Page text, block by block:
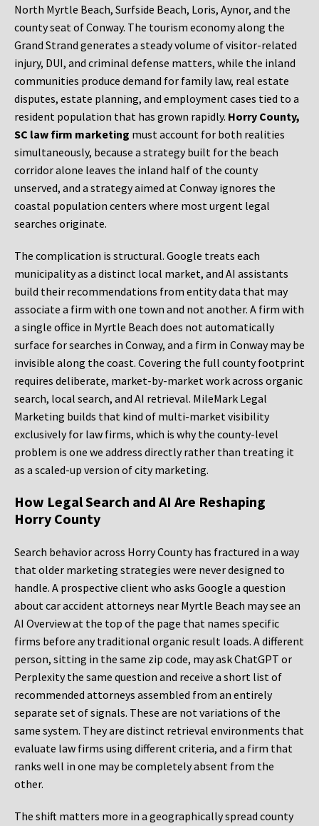
North Myrtle Beach, Surfside Beach, Loris, Aynor, and the
county seat of Conway. The tourism economy along the
Grand Strand generates a steady volume of visitor-related
injury, DUI, and criminal defense matters, while the inland
communities produce demand for family law, real estate
disputes, estate planning, and employment cases tied to a
resident population that has grown rapidly. Horry County,
SC law firm marketing must account for both realities
simultaneously, because a strategy built for the beach
corridor alone leaves the inland half of the county
unserved, and a strategy aimed at Conway ignores the
coastal population centers where most urgent legal
searches originate.
The complication is structural. Google treats each
municipality as a distinct local market, and AI assistants
build their recommendations from entity data that may
associate a firm with one town and not another. A firm with
a single office in Myrtle Beach does not automatically
surface for searches in Conway, and a firm in Conway may be
invisible along the coast. Covering the full county footprint
requires deliberate, market-by-market work across organic
search, local search, and AI retrieval. MileMark Legal
Marketing builds that kind of multi-market visibility
exclusively for law firms, which is why the county-level
problem is one we address directly rather than treating it
as a scaled-up version of city marketing.
How Legal Search and AI Are Reshaping
Horry County
Search behavior across Horry County has fractured in a way
that older marketing strategies were never designed to
handle. A prospective client who asks Google a question
about car accident attorneys near Myrtle Beach may see an
AI Overview at the top of the page that names specific
firms before any traditional organic result loads. A different
person, sitting in the same zip code, may ask ChatGPT or
Perplexity the same question and receive a short list of
recommended attorneys assembled from an entirely
separate set of signals. These are not variations of the
same system. They are distinct retrieval environments that
evaluate law firms using different criteria, and a firm that
ranks well in one may be completely absent from the
other.
The shift matters more in a geographically spread county